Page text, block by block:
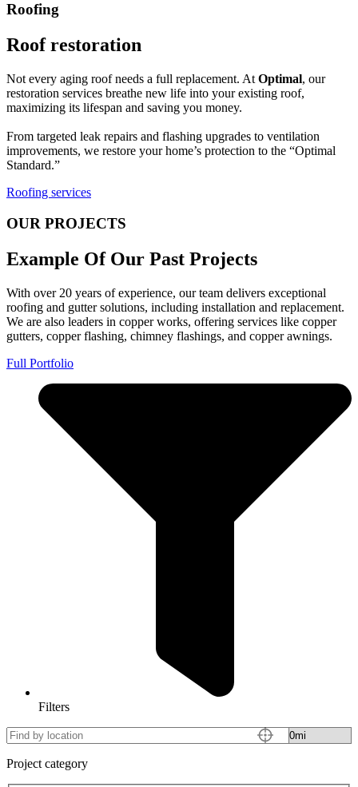
Roofing
Roof restoration
Not every aging roof needs a full replacement. At Optimal, our
restoration services breathe new life into your existing roof,
maximizing its lifespan and saving you money.
From targeted leak repairs and flashing upgrades to ventilation
improvements, we restore your home’s protection to the “Optimal
Standard.”
Roofing services
OUR PROJECTS
Example Of Our Past Projects
With over 20 years of experience, our team delivers exceptional
roofing and gutter solutions, including installation and replacement.
We are also leaders in copper works, offering services like copper
gutters, copper flashing, chimney flashings, and copper awnings.
Full Portfolio
Filters
Project category